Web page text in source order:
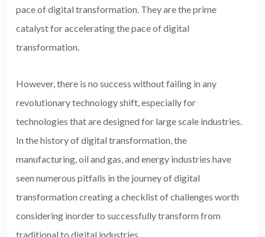
pace of digital transformation. They are the prime
catalyst for accelerating the pace of digital
transformation.
However, there is no success without failing in any
revolutionary technology shift, especially for
technologies that are designed for large scale industries.
In the history of digital transformation, the
manufacturing, oil and gas, and energy industries have
seen numerous pitfalls in the journey of digital
transformation creating a checklist of challenges worth
considering inorder to successfully transform from
traditional to digital industries.